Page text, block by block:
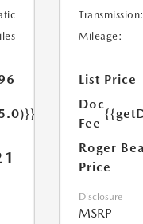
Transmission:
Mileage:
List Price
Doc
Fee
Roger
Price
Disclosure
MSRP